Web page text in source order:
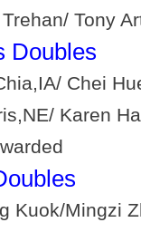
Tony
Doubles
Chei
Karen
Kuok/Mingzi